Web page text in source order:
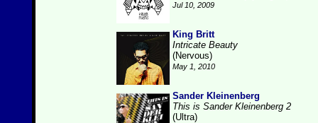
Jul 10, 2009
King Britt
Intricate Beauty
(Nervous)
May 1, 2010
Sander Kleinenberg
This is Sander Kleinenberg 2
(Ultra)